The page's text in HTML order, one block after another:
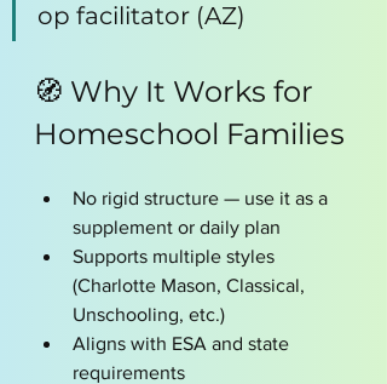
op facilitator (AZ)
🧭 Why It Works for
Homeschool Families
No rigid structure — use it as a
supplement or daily plan
Supports multiple styles
(Charlotte Mason, Classical,
Unschooling, etc.)
Aligns with ESA and state
requirements